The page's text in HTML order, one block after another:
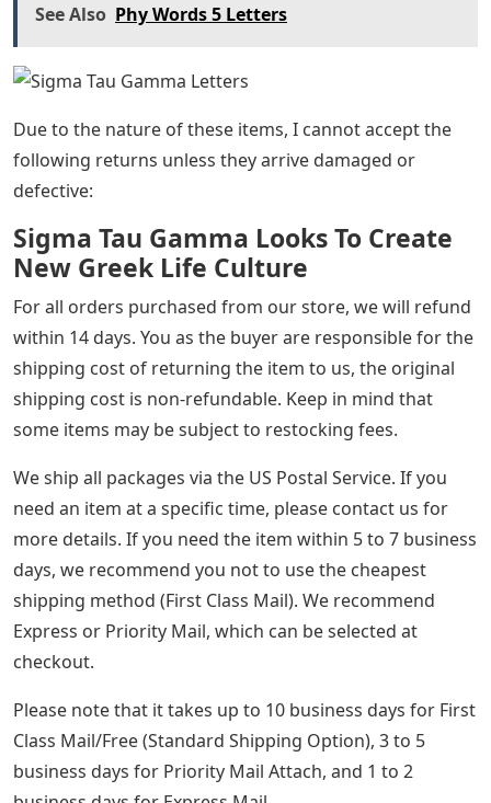
See Also Phy Words 5 Letters
Due to the nature of these items, I cannot accept the
following returns unless they arrive damaged or
defective:
Sigma Tau Gamma Looks To Create
New Greek Life Culture
For all orders purchased from our store, we will refund
within 14 days. You as the buyer are responsible for the
shipping cost of returning the item to us, the original
shipping cost is non-refundable. Keep in mind that
some items may be subject to restocking fees.
We ship all packages via the US Postal Service. If you
need an item at a specific time, please contact us for
more details. If you need the item within 5 to 7 business
days, we recommend you not to use the cheapest
shipping method (First Class Mail). We recommend
Express or Priority Mail, which can be selected at
checkout.
Please note that it takes up to 10 business days for First
Class Mail/Free (Standard Shipping Option), 3 to 5
business days for Priority Mail Attach, and 1 to 2